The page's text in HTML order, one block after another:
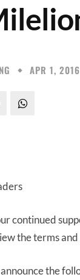
APR 1, 2016
continued
the terms
the